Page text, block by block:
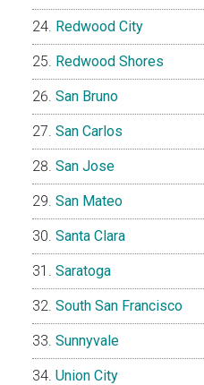
Redwood City
Redwood Shores
San Bruno
San Carlos
San Jose
San Mateo
Santa Clara
Saratoga
South San Francisco
Sunnyvale
Union City